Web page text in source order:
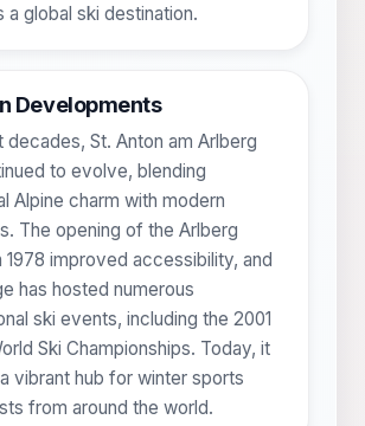
a global ski destination.
Developments
decades, St. Anton am Arlberg
to evolve, blending
Alpine charm with modern
The opening of the Arlberg
1978 improved accessibility, and
has hosted numerous
ski events, including the 2001
Ski Championships. Today, it
vibrant hub for winter sports
from around the world.